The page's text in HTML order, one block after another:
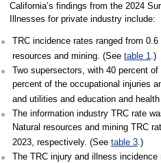
California’s findings from the 2024
Illnesses for private industry include:
TRC incidence rates ranged from
resources and mining. (See table 1.)
Two supersectors, with 40 percent
percent of the occupational injuries
and utilities and education and
The information industry TRC rate
Natural resources and mining TRC
2023, respectively. (See table 3.)
The TRC injury and illness incidence